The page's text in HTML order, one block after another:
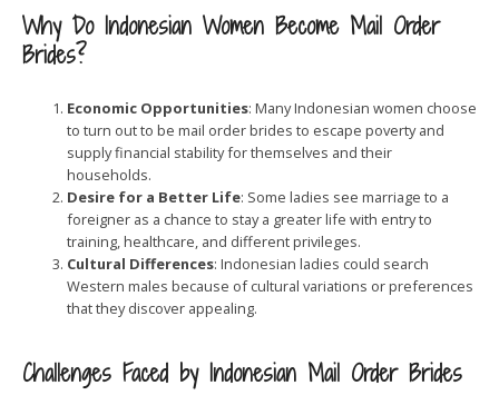
Why Do Indonesian Women Become Mail Order
Brides?
Economic Opportunities: Many Indonesian women choose
to turn out to be mail order brides to escape poverty and
supply financial stability for themselves and their
households.
Desire for a Better Life: Some ladies see marriage to a
foreigner as a chance to stay a greater life with entry to
training, healthcare, and different privileges.
Cultural Differences: Indonesian ladies could search
Western males because of cultural variations or preferences
that they discover appealing.
Challenges Faced by Indonesian Mail Order Brides